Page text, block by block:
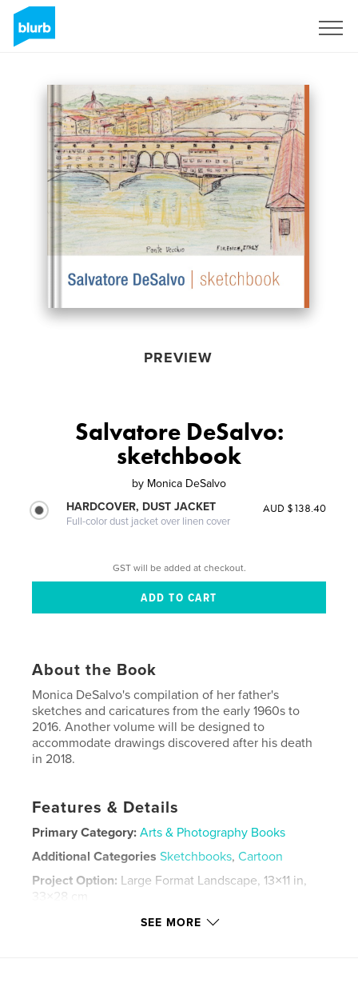
PREVIEW
Salvatore DeSalvo:
sketchbook
by Monica DeSalvo
HARDCOVER, DUST JACKET
Full-color dust jacket over linen cover
AUD $138.40
GST will be added at checkout.
About the Book
Monica DeSalvo's compilation of her father's
sketches and caricatures from the early 1960s to
2016. Another volume will be designed to
accommodate drawings discovered after his death
in 2018.
Features & Details
Primary Category: Arts & Photography Books
Additional Categories Sketchbooks,Cartoon
Project Option: Large Format Landscape, 13×11 in,
33×28 cm
SEE MORE